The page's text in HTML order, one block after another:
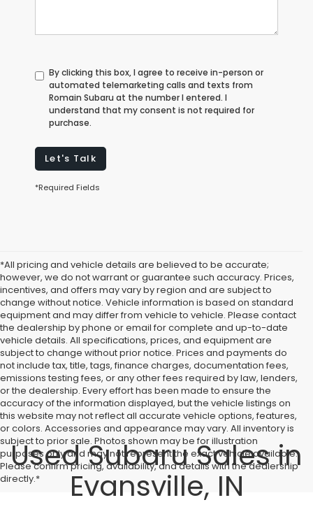
By clicking this box, I agree to receive in-person or
automated telemarketing calls and texts from
Romain Subaru at the number I entered. I
understand that my consent is not required for
purchase.
Let's Talk
*Required Fields
*All pricing and vehicle details are believed to be accurate;
however, we do not warrant or guarantee such accuracy. Prices,
incentives, and offers may vary by region and are subject to
change without notice. Vehicle information is based on standard
equipment and may differ from vehicle to vehicle. Please contact
the dealership by phone or email for complete and up-to-date
vehicle details. All specifications, prices, and equipment are
subject to change without prior notice. Prices and payments do
not include tax, title, tags, finance charges, documentation fees,
emissions testing fees, or any other fees required by law, lenders,
or the dealership. Every effort has been made to ensure the
accuracy of the information displayed, but the vehicle listings on
this website may not reflect all accurate vehicle options, features,
or colors. Accessories and appearance may vary. All inventory is
subject to prior sale. Photos shown may be for illustration
purposes only and may not represent the exact vehicle available.
Please confirm pricing, availability, and details with the dealership
directly.*
Used Subaru Sales in
Evansville, IN